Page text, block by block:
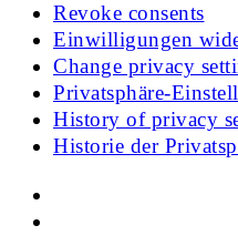
Revoke consents
Einwilligungen
Change privacy
Privatsphäre-
History of privacy
Historie der